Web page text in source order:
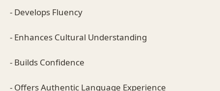
- Develops Fluency
- Enhances Cultural Understanding
- Builds Confidence
- Offers Authentic Language Experience